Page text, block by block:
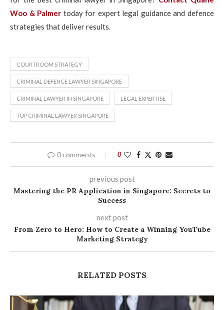
Woo & Palmer today for expert legal guidance and defence
strategies that deliver results.
COURTROOM STRATEGY
CRIMINAL DEFENCE LAWYER SINGAPORE
CRIMINAL LAWYER IN SINGAPORE LEGAL EXPERTISE
TOP CRIMINAL LAWYER SINGAPORE
0 comments 0
previous post
Mastering the PR Application in Singapore: Secrets to
Success
next post
From Zero to Hero: How to Create a Winning YouTube
Marketing Strategy
RELATED POSTS